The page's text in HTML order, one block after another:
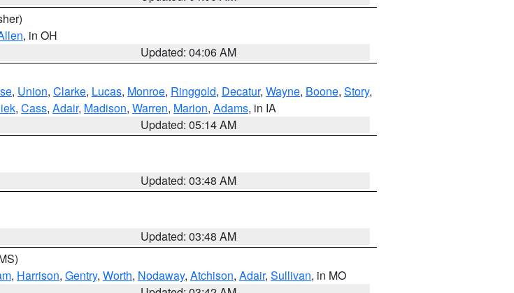
, in OH
Updated: 04:06 AM
, Union, Clarke, Lucas, Monroe, Ringgold, Decatur, Wayne, Boone, Story,
, Cass, Adair, Madison, Warren, Marion, Adams, in IA
Updated: 05:14 AM
Updated: 03:48 AM
Updated: 03:48 AM
, Harrison, Gentry, Worth, Nodaway, Atchison, Adair, Sullivan, in MO